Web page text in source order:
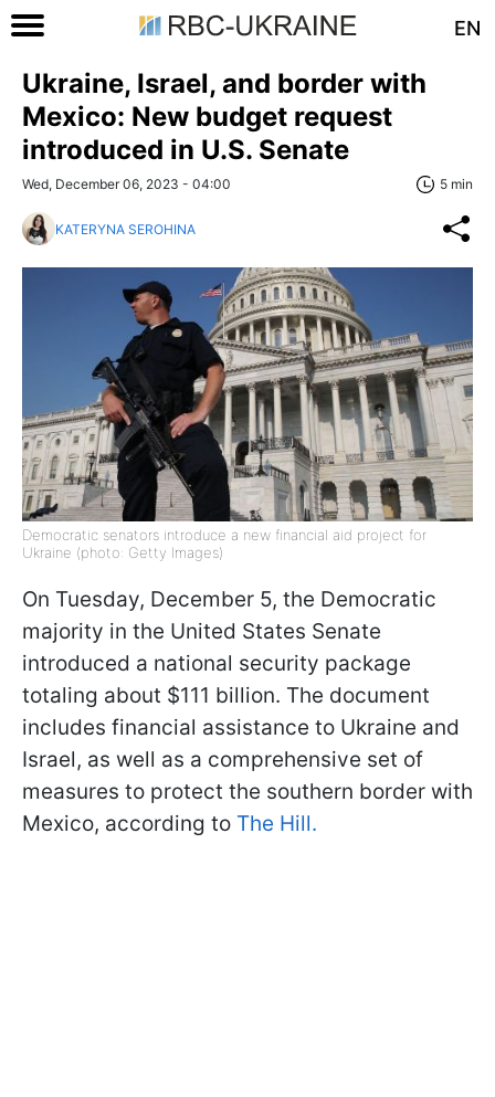
EN
Ukraine, Israel, and border with
Mexico: New budget request
introduced in U.S. Senate
Wed, December 06, 2023 - 04:00 5 min
KATERYNA SEROHINA
Democratic senators introduce a new financial aid project for
Ukraine (photo: Getty Images)
On Tuesday, December 5, the Democratic
majority in the United States Senate
introduced a national security package
totaling about $111 billion. The document
includes financial assistance to Ukraine and
Israel, as well as a comprehensive set of
measures to protect the southern border with
Mexico, according to The Hill.